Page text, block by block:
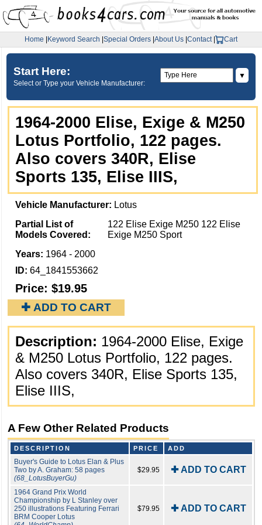
Home Keyword Search Special Orders About Us Contact| Cart
Start Here:
Select or Type your Vehicle Manufacturer:
▼
1964-2000 Elise, Exige & M250
Lotus Portfolio, 122 pages.
Also covers 340R, Elise
Sports 135, Elise IIIS,
Vehicle Manufacturer: Lotus
Partial List of
Models Covered:
122 Elise Exige M250 122 Elise
Exige M250 Sport
Years: 1964 - 2000
ID: 64_1841553662
Price: $19.95
✚ ADD TO CART
Description: 1964-2000 Elise, Exige
& M250 Lotus Portfolio, 122 pages.
Also covers 340R, Elise Sports 135,
Elise IIIS,
A Few Other Related Products
DESCRIPTION PRICE ADD
Buyer's Guide to Lotus Elan & Plus
Two by A. Graham: 58 pages
(68_LotusBuyerGu)
$29.95 ✚ ADD TO CART
1964 Grand Prix World
Championship by L Stanley over
250 illustrations Featuring Ferrari
BRM Cooper Lotus
$79.95 ✚ ADD TO CART